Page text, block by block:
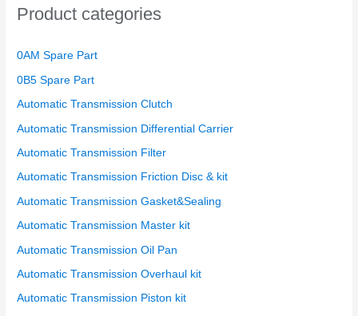
h
o
Product categories
0AM Spare Part
0B5 Spare Part
Automatic Transmission Clutch
Automatic Transmission Differential Carrier
Automatic Transmission Filter
Automatic Transmission Friction Disc & kit
Automatic Transmission Gasket&Sealing
Automatic Transmission Master kit
Automatic Transmission Oil Pan
Automatic Transmission Overhaul kit
Automatic Transmission Piston kit